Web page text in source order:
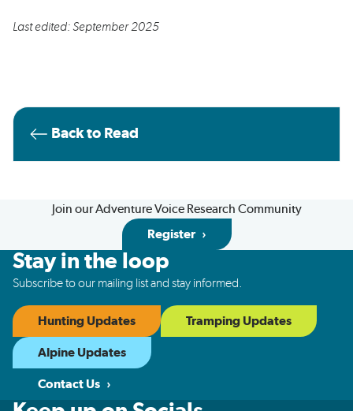
Last edited: September 2025
Back to Read
Join our Adventure Voice Research Community
Register
Stay in the loop
Subscribe to our mailing list and stay informed.
Hunting Updates Tramping Updates
Alpine Updates
Contact Us